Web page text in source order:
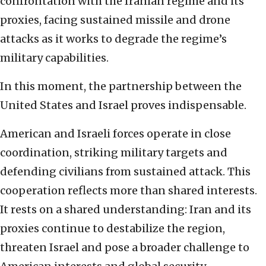
proxies, facing sustained missile and drone
attacks as it works to degrade the regime’s
military capabilities.
In this moment, the partnership between the
United States and Israel proves indispensable.
American and Israeli forces operate in close
coordination, striking military targets and
defending civilians from sustained attack. This
cooperation reflects more than shared interests.
It rests on a shared understanding: Iran and its
proxies continue to destabilize the region,
threaten Israel and pose a broader challenge to